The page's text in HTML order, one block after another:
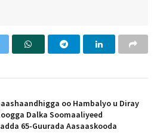
oo Hambalyo u Diray
Dalka Soomaaliyeed
65-Guurada Aasaaskooda